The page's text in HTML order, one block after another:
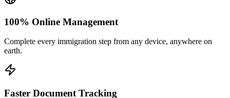
100% Online Management
Complete every immigration step from any device, anywhere on
earth.
Faster Document Tracking